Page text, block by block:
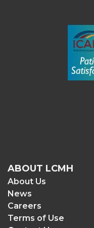
ABOUT LCMH
About Us
News
Careers
Terms of Use